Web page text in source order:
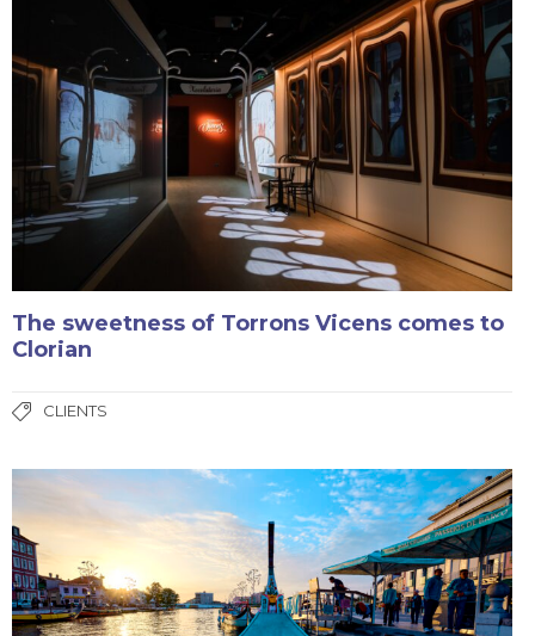
The sweetness of Torrons Vicens comes to
Clorian
CLIENTS